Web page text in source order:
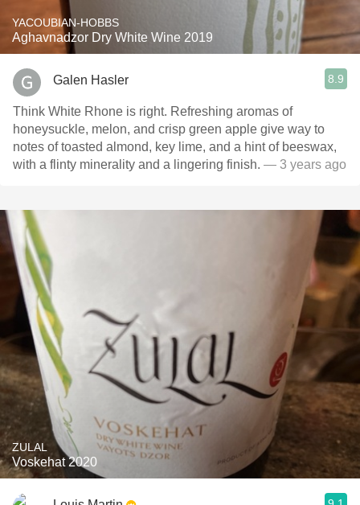
YACOUBIAN-HOBBS
Aghavnadzor Dry White Wine 2019
Galen Hasler 8.9
Think White Rhone is right. Refreshing aromas of
honeysuckle, melon, and crisp green apple give way to
notes of toasted almond, key lime, and a hint of beeswax,
with a flinty minerality and a lingering finish. — 3 years ago
ZULAL
Voskehat 2020